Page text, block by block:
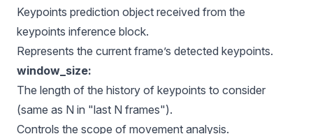
Keypoints prediction object received from the
keypoints inference block.
Represents the current frame’s detected keypoints.
window_size:
The length of the history of keypoints to consider
(same as N in "last N frames").
Controls the scope of movement analysis.